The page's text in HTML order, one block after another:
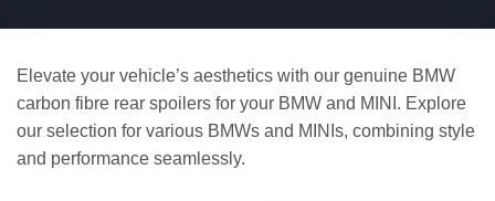
Elevate your vehicle’s aesthetics with our genuine BMW
carbon fibre rear spoilers for your BMW and MINI. Explore
our selection for various BMWs and MINIs, combining style
and performance seamlessly.